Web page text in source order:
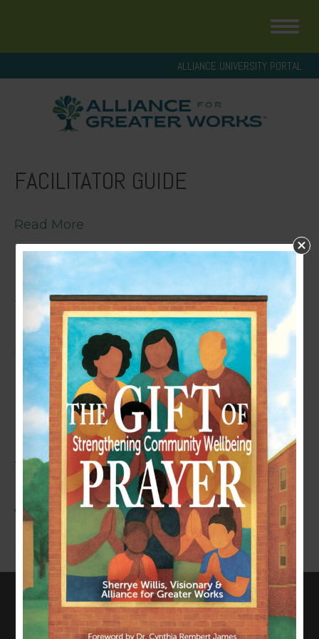
ALLIANCE UNIVERSITY PORTAL
FACILITATOR GUIDE
Read More
YOUTH T.R.U.T.H. HANDOUT
Read More
HEALING YOUTH ALLIANCE
TOOLKIT (FOR PARENTS
AND/OR CAREGIVERS)
Read More